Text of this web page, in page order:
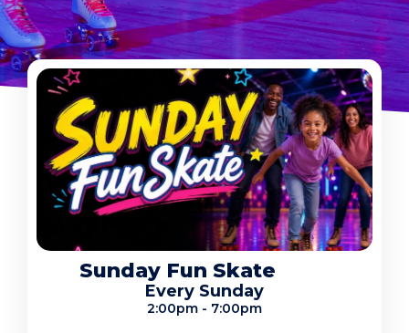
Sunday Fun Skate
Every Sunday
2:00pm - 7:00pm